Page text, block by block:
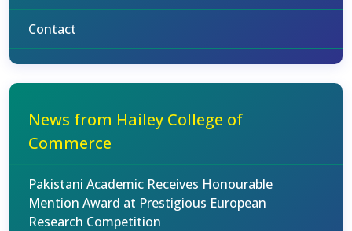
Contact
News from Hailey College of
Commerce
Pakistani Academic Receives Honourable
Mention Award at Prestigious European
Research Competition